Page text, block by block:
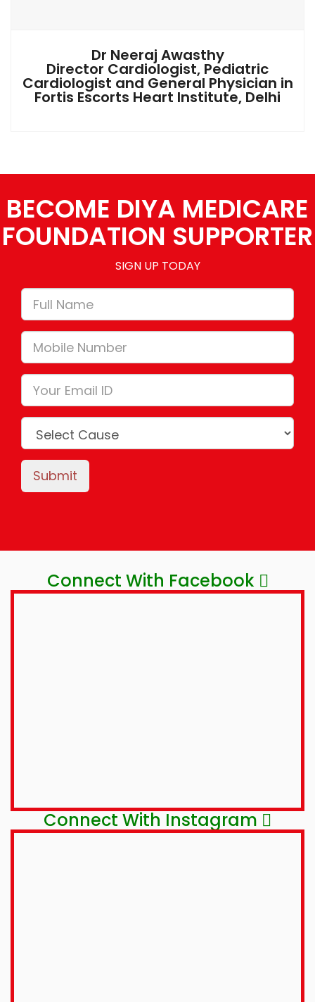
Dr Neeraj Awasthy
Director Cardiologist, Pediatric
Cardiologist and General Physician in
Fortis Escorts Heart Institute, Delhi
BECOME DIYA MEDICARE
FOUNDATION SUPPORTER
SIGN UP TODAY
Submit
Connect With Facebook
Connect With Instagram